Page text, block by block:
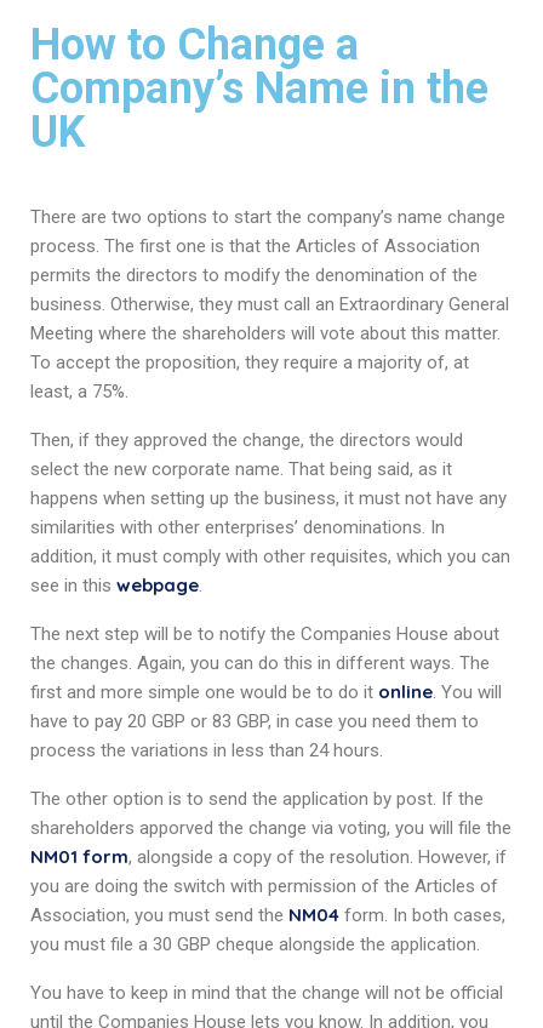
How to Change a
Company’s Name in the
UK
There are two options to start the company’s name change
process. The first one is that the Articles of Association
permits the directors to modify the denomination of the
business. Otherwise, they must call an Extraordinary General
Meeting where the shareholders will vote about this matter.
To accept the proposition, they require a majority of, at
least, a 75%.
Then, if they approved the change, the directors would
select the new corporate name. That being said, as it
happens when setting up the business, it must not have any
similarities with other enterprises’ denominations. In
addition, it must comply with other requisites, which you can
see in this webpage.
The next step will be to notify the Companies House about
the changes. Again, you can do this in different ways. The
first and more simple one would be to do it online. You will
have to pay 20 GBP or 83 GBP, in case you need them to
process the variations in less than 24 hours.
The other option is to send the application by post. If the
shareholders apporved the change via voting, you will file the
NM01 form, alongside a copy of the resolution. However, if
you are doing the switch with permission of the Articles of
Association, you must send the NM04 form. In both cases,
you must file a 30 GBP cheque alongside the application.
You have to keep in mind that the change will not be official
until the Companies House lets you know. In addition, you